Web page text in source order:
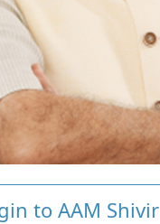
to AAM Shivir